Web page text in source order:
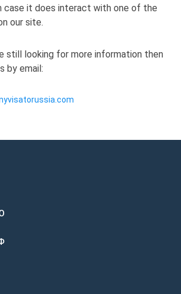
case it does interact with one of the
our site.
still looking for more information then
by email: